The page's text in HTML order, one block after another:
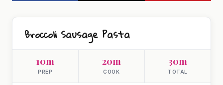
Broccoli Sausage Pasta
10m
PREP
20m
COOK
30m
TOTAL